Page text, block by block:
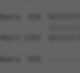
Query  818
Sbjct 1197
Query  835